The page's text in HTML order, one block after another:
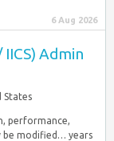
6 Aug 2026
Admin
States
performance,
be modified… years